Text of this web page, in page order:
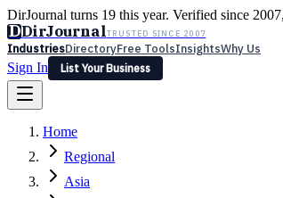
DirJournal turns 19 this year. Verified since
DDirJournalTRUSTED SINCE 2007
IndustriesDirectoryFree ToolsInsightsWhy Us
Sign In
List Your Business
Latest Expert Reviews
Sign In
List Your Business
Home
Regional
Asia